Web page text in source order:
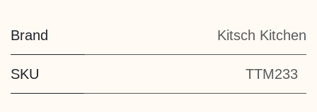
Brand Kitsch Kitchen
SKU TTM233